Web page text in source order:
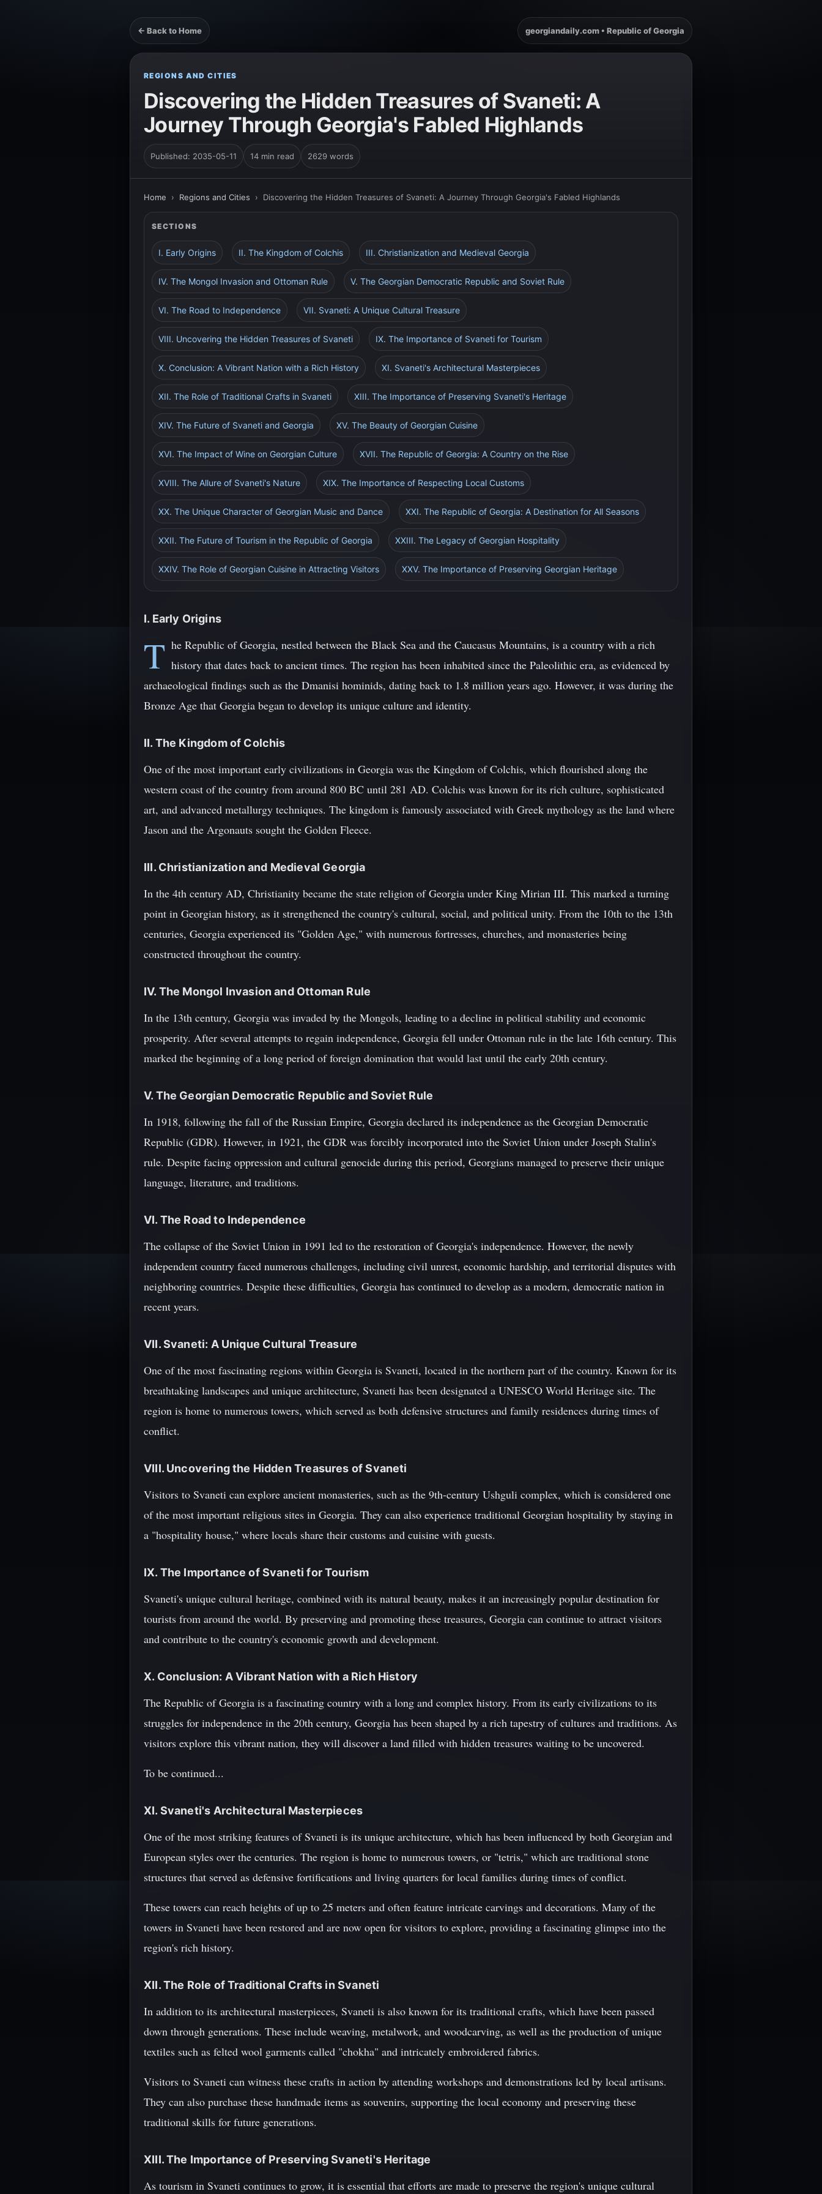
← Back to Home georgiandaily.com • Republic of Georgia
REGIONS AND CITIES
Discovering the Hidden Treasures of Svaneti: A
Journey Through Georgia's Fabled Highlands
Published: 2035-05-11 14 min read 2629 words
Home › Regions and Cities › Discovering the Hidden Treasures of Svaneti: A Journey Through Georgia's Fabled Highlands
SECTIONS
I. Early Origins II. The Kingdom of Colchis III. Christianization and Medieval Georgia
IV. The Mongol Invasion and Ottoman Rule V. The Georgian Democratic Republic and Soviet Rule
VI. The Road to Independence VII. Svaneti: A Unique Cultural Treasure
VIII. Uncovering the Hidden Treasures of Svaneti IX. The Importance of Svaneti for Tourism
X. Conclusion: A Vibrant Nation with a Rich History XI. Svaneti's Architectural Masterpieces
XII. The Role of Traditional Crafts in Svaneti XIII. The Importance of Preserving Svaneti's Heritage
XIV. The Future of Svaneti and Georgia XV. The Beauty of Georgian Cuisine
XVI. The Impact of Wine on Georgian Culture XVII. The Republic of Georgia: A Country on the Rise
XVIII. The Allure of Svaneti's Nature XIX. The Importance of Respecting Local Customs
XX. The Unique Character of Georgian Music and Dance XXI. The Republic of Georgia: A Destination for All Seasons
XXII. The Future of Tourism in the Republic of Georgia XXIII. The Legacy of Georgian Hospitality
XXIV. The Role of Georgian Cuisine in Attracting Visitors XXV. The Importance of Preserving Georgian Heritage
I. Early Origins
T he Republic of Georgia, nestled between the Black Sea and the Caucasus Mountains, is a country with a rich
history that dates back to ancient times. The region has been inhabited since the Paleolithic era, as evidenced by
archaeological findings such as the Dmanisi hominids, dating back to 1.8 million years ago. However, it was during the
Bronze Age that Georgia began to develop its unique culture and identity.
II. The Kingdom of Colchis
One of the most important early civilizations in Georgia was the Kingdom of Colchis, which flourished along the
western coast of the country from around 800 BC until 281 AD. Colchis was known for its rich culture, sophisticated
art, and advanced metallurgy techniques. The kingdom is famously associated with Greek mythology as the land where
Jason and the Argonauts sought the Golden Fleece.
III. Christianization and Medieval Georgia
In the 4th century AD, Christianity became the state religion of Georgia under King Mirian III. This marked a turning
point in Georgian history, as it strengthened the country's cultural, social, and political unity. From the 10th to the 13th
centuries, Georgia experienced its "Golden Age," with numerous fortresses, churches, and monasteries being
constructed throughout the country.
IV. The Mongol Invasion and Ottoman Rule
In the 13th century, Georgia was invaded by the Mongols, leading to a decline in political stability and economic
prosperity. After several attempts to regain independence, Georgia fell under Ottoman rule in the late 16th century. This
marked the beginning of a long period of foreign domination that would last until the early 20th century.
V. The Georgian Democratic Republic and Soviet Rule
In 1918, following the fall of the Russian Empire, Georgia declared its independence as the Georgian Democratic
Republic (GDR). However, in 1921, the GDR was forcibly incorporated into the Soviet Union under Joseph Stalin's
rule. Despite facing oppression and cultural genocide during this period, Georgians managed to preserve their unique
language, literature, and traditions.
VI. The Road to Independence
The collapse of the Soviet Union in 1991 led to the restoration of Georgia's independence. However, the newly
independent country faced numerous challenges, including civil unrest, economic hardship, and territorial disputes with
neighboring countries. Despite these difficulties, Georgia has continued to develop as a modern, democratic nation in
recent years.
VII. Svaneti: A Unique Cultural Treasure
One of the most fascinating regions within Georgia is Svaneti, located in the northern part of the country. Known for its
breathtaking landscapes and unique architecture, Svaneti has been designated a UNESCO World Heritage site. The
region is home to numerous towers, which served as both defensive structures and family residences during times of
conflict.
VIII. Uncovering the Hidden Treasures of Svaneti
Visitors to Svaneti can explore ancient monasteries, such as the 9th-century Ushguli complex, which is considered one
of the most important religious sites in Georgia. They can also experience traditional Georgian hospitality by staying in
a "hospitality house," where locals share their customs and cuisine with guests.
IX. The Importance of Svaneti for Tourism
Svaneti's unique cultural heritage, combined with its natural beauty, makes it an increasingly popular destination for
tourists from around the world. By preserving and promoting these treasures, Georgia can continue to attract visitors
and contribute to the country's economic growth and development.
X. Conclusion: A Vibrant Nation with a Rich History
The Republic of Georgia is a fascinating country with a long and complex history. From its early civilizations to its
struggles for independence in the 20th century, Georgia has been shaped by a rich tapestry of cultures and traditions. As
visitors explore this vibrant nation, they will discover a land filled with hidden treasures waiting to be uncovered.
To be continued...
XI. Svaneti's Architectural Masterpieces
One of the most striking features of Svaneti is its unique architecture, which has been influenced by both Georgian and
European styles over the centuries. The region is home to numerous towers, or "tetris," which are traditional stone
structures that served as defensive fortifications and living quarters for local families during times of conflict.
These towers can reach heights of up to 25 meters and often feature intricate carvings and decorations. Many of the
towers in Svaneti have been restored and are now open for visitors to explore, providing a fascinating glimpse into the
region's rich history.
XII. The Role of Traditional Crafts in Svaneti
In addition to its architectural masterpieces, Svaneti is also known for its traditional crafts, which have been passed
down through generations. These include weaving, metalwork, and woodcarving, as well as the production of unique
textiles such as felted wool garments called "chokha" and intricately embroidered fabrics.
Visitors to Svaneti can witness these crafts in action by attending workshops and demonstrations led by local artisans.
They can also purchase these handmade items as souvenirs, supporting the local economy and preserving these
traditional skills for future generations.
XIII. The Importance of Preserving Svaneti's Heritage
As tourism in Svaneti continues to grow, it is essential that efforts are made to preserve the region's unique cultural